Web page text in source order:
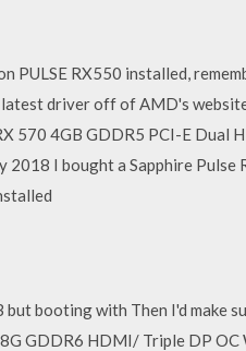
PULSE RX550 installed,
driver off of AMD's
570 4GB GDDR5 PCI-E
I bought a Sapphire
booting with Then I'd make
GDDR6 HDMI/ Triple DP